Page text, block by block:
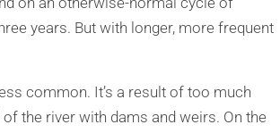
years. But with longer, more frequent
common. It’s a result of too much
the river with dams and weirs. On the